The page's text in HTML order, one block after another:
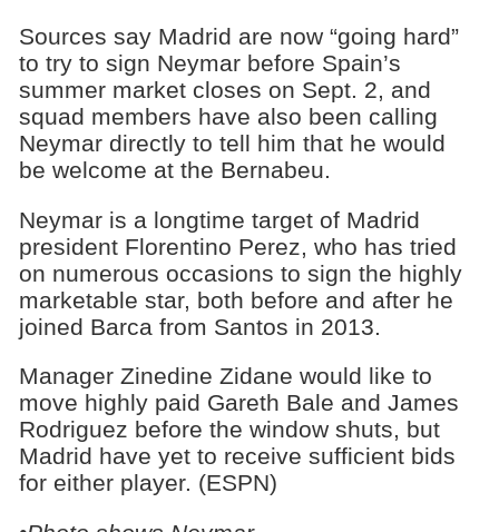
Sources say Madrid are now “going hard”
to try to sign Neymar before Spain’s
summer market closes on Sept. 2, and
squad members have also been calling
Neymar directly to tell him that he would
be welcome at the Bernabeu.
Neymar is a longtime target of Madrid
president Florentino Perez, who has tried
on numerous occasions to sign the highly
marketable star, both before and after he
joined Barca from Santos in 2013.
Manager Zinedine Zidane would like to
move highly paid Gareth Bale and James
Rodriguez before the window shuts, but
Madrid have yet to receive sufficient bids
for either player. (ESPN)